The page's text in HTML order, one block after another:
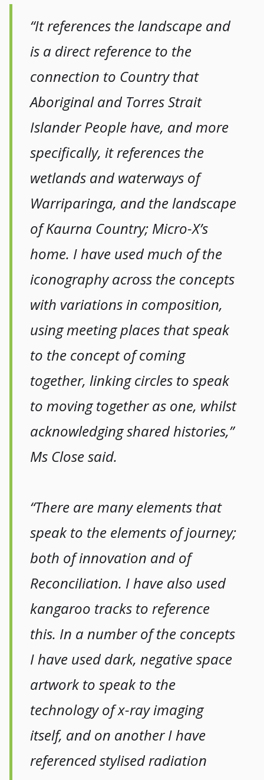
“It references the landscape and
is a direct reference to the
connection to Country that
Aboriginal and Torres Strait
Islander People have, and more
specifically, it references the
wetlands and waterways of
Warriparinga, and the landscape
of Kaurna Country; Micro-X’s
home. I have used much of the
iconography across the concepts
with variations in composition,
using meeting places that speak
to the concept of coming
together, linking circles to speak
to moving together as one, whilst
acknowledging shared histories,”
Ms Close said.
“There are many elements that
speak to the elements of journey;
both of innovation and of
Reconciliation. I have also used
kangaroo tracks to reference
this. In a number of the concepts
I have used dark, negative space
artwork to speak to the
technology of x-ray imaging
itself, and on another I have
referenced stylised radiation